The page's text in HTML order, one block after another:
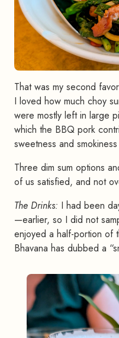
That was my second
I loved how much choy
were mostly left in large
which the BBQ pork
sweetness and
Three dim sum options
of us satisfied, and not
The Drinks: I had been
—earlier, so I did not
enjoyed a half-portion of
Bhavana has dubbed a